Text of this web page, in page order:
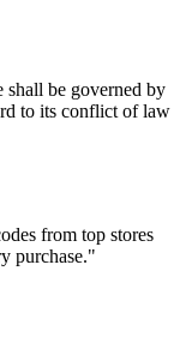
shall be governed by
to its conflict of law
from top stores
purchase."